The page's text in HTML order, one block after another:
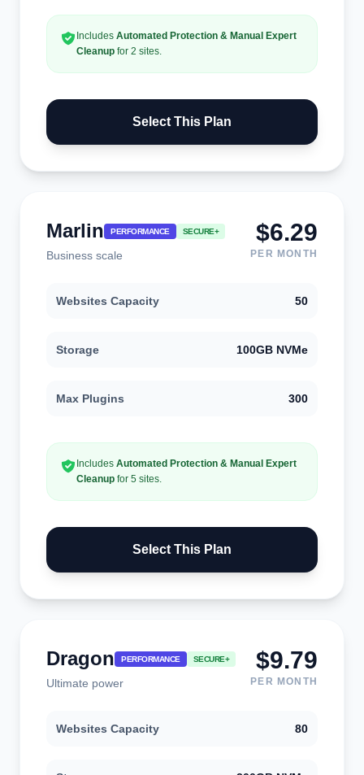
Includes Automated Protection & Manual Expert
Cleanup for 2 sites.
Select This Plan
Marlin PERFORMANCE SECURE+
Business scale
$6.29
PER MONTH
Websites Capacity 50
Storage 100GB NVMe
Max Plugins 300
Includes Automated Protection & Manual Expert
Cleanup for 5 sites.
Select This Plan
Dragon PERFORMANCE SECURE+
Ultimate power
$9.79
PER MONTH
Websites Capacity 80